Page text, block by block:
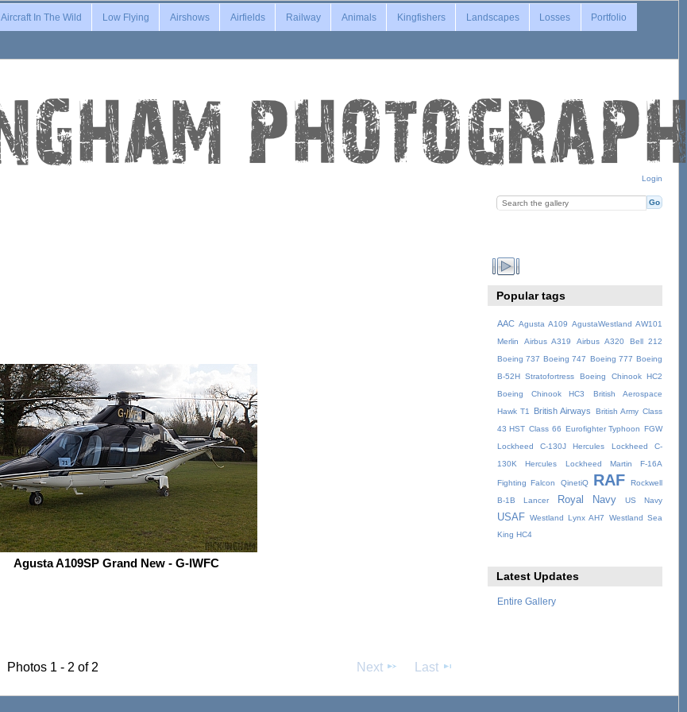
Login
Aircraft In The Wild Low Flying Airshows Airfields Railway Animals Kingfishers Landscapes Losses Portfolio
Agusta A109SP Grand New - G-IWFC
Photos 1 - 2 of 2 Next Last
Popular tags
AAC Agusta A109 AgustaWestland AW101
Merlin
Airbus A319 Airbus A320
Bell 212
Boeing 737 Boeing 747 Boeing 777 Boeing
B-52H Stratofortress
Boeing Chinook HC2
Boeing Chinook HC3
British Aerospace
Hawk T1
British Airways British Army Class
43 HST Class 66 Eurofighter Typhoon
FGW
Lockheed C-130J Hercules
Lockheed C-
130K Hercules
Lockheed Martin F-16A
Fighting Falcon QinetiQ RAF
Rockwell
B-1B Lancer
Royal Navy US Navy
USAF Westland Lynx AH7
Westland Sea
King HC4
Latest Updates
Entire Gallery